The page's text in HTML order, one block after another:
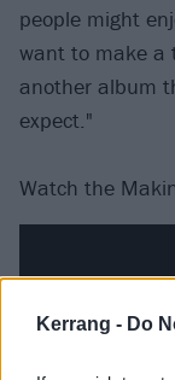
Kerrang - Do
people might
want to make a
another album
expect."
Watch the